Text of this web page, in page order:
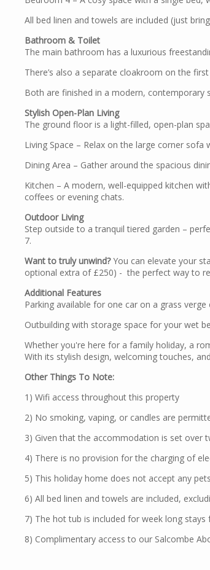
All bed linen and towels are included (just
Bathroom & Toilet
The main bathroom has a luxurious
There’s also a separate cloakroom on the
Both are finished in a modern, contemporary
Stylish Open-Plan Living
The ground floor is a light-filled, open-plan
Living Space – Relax on the large corner
Dining Area – Gather around the spacious
Kitchen – A modern, well-equipped kitchen
coffees or evening chats.
Outdoor Living
Step outside to a tranquil tiered garden –
7.
Want to truly unwind?You can elevate your
optional extra of £250) - the perfect way to
Additional Features
Parking available for one car on a grass
Outbuilding with storage space for your wet
Whether you're here for a family holiday, a
With its stylish design, welcoming touches,
Other Things To Note:
1) Wifi access throughout this property
2) No smoking, vaping, or candles are
3) Given that the accommodation is set over
4) There is no provision for the charging of
5) This holiday home does not accept any
6) All bed linen and towels are included,
7) The hot tub is included for week long
8) Complimentary access to our Salcombe